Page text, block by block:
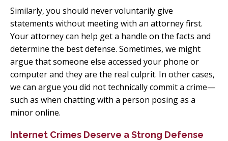
Similarly, you should never voluntarily give
statements without meeting with an attorney first.
Your attorney can help get a handle on the facts and
determine the best defense. Sometimes, we might
argue that someone else accessed your phone or
computer and they are the real culprit. In other cases,
we can argue you did not technically commit a crime—
such as when chatting with a person posing as a
minor online.
Internet Crimes Deserve a Strong Defense